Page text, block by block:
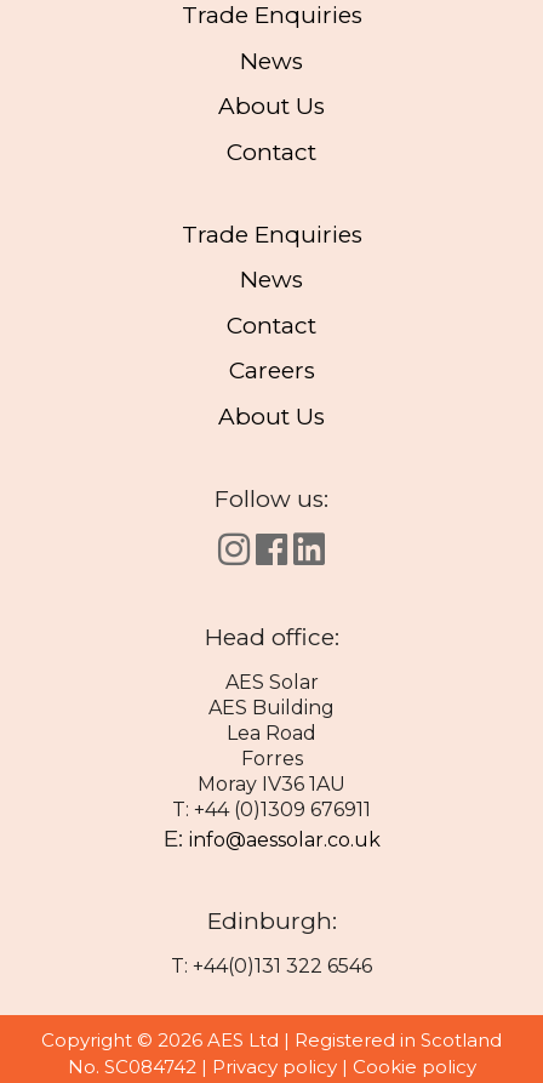
Trade Enquiries
News
About Us
Contact
Trade Enquiries
News
Contact
Careers
About Us
Follow us:
Head office:
AES Solar
AES Building
Lea Road
Forres
Moray IV36 1AU
T: +44 (0)1309 676911
E: info@aessolar.co.uk
Edinburgh:
T: +44(0)131 322 6546
Copyright © 2026 AES Ltd | Registered in Scotland
No. SC084742 | Privacy policy| Cookie policy